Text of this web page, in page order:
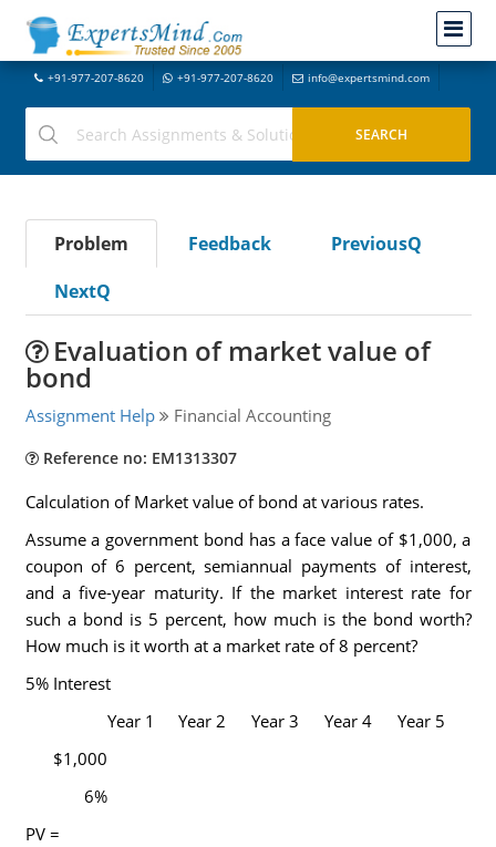
+91-977-207-8620 +91-977-207-8620 info@expertsmind.com
Problem Feedback
PreviousQ
NextQ
Evaluation of market value of
bond
Assignment Help Financial Accounting
Reference no: EM1313307
Calculation of Market value of bond at various rates.
Assume a government bond has a face value of $1,000, a
coupon of 6 percent, semiannual payments of interest,
and a five-year maturity. If the market interest rate for
such a bond is 5 percent, how much is the bond worth?
How much is it worth at a market rate of 8 percent?
5% Interest
Year 1
Year 2 Year 3 Year 4
Year 5
$1,000
6%
PV =